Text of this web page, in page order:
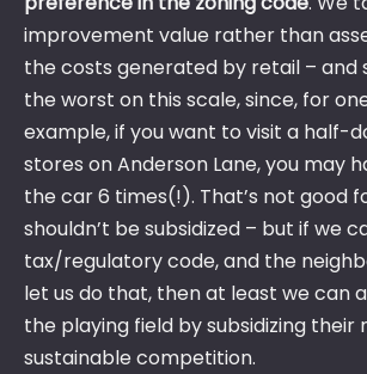
improvement value rather than
the costs generated by retail – and
the worst on this scale, since, for
example, if you want to visit a half-
stores on Anderson Lane, you may
the car 6 times(!). That’s not good
shouldn’t be subsidized – but if we
tax/regulatory code, and the
let us do that, then at least we can
the playing field by subsidizing their
sustainable competition.